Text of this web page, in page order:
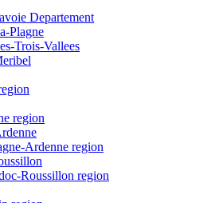
Departement
Plagne
Trois-Vallees
region
Ardenne region
Roussillon region